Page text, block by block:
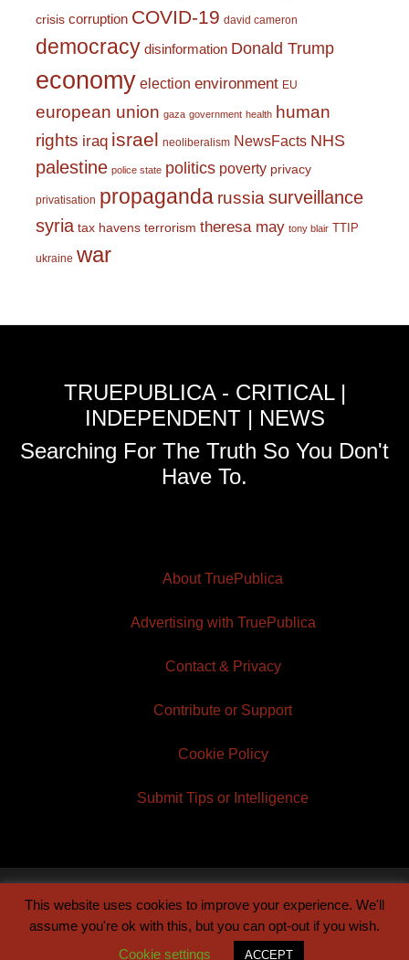
crisis corruption COVID-19 david cameron
democracy disinformation Donald Trump
economy election environment EU
european union gaza government health human
rights iraq israel neoliberalism NewsFacts NHS
palestine police state politics poverty privacy
privatisation propaganda russiasurveillance
syria tax havens terrorism theresa may tony blair TTIP
ukraine war
TRUEPUBLICA - CRITICAL |
INDEPENDENT | NEWS
Searching For The Truth So You Don't
Have To.
About TruePublica
Advertising with TruePublica
Contact & Privacy
Contribute or Support
Cookie Policy
Submit Tips or Intelligence
© 2026 TruePublica | Built byCentury Sun
This website uses cookies to improve your experience. We'll
assume you're ok with this, but you can opt-out if you wish.
Cookie settings
ACCEPT